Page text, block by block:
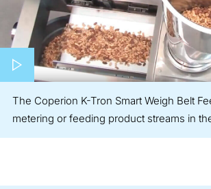
Play video
The Coperion K-Tron Smart Weigh Belt
metering or feeding product streams in